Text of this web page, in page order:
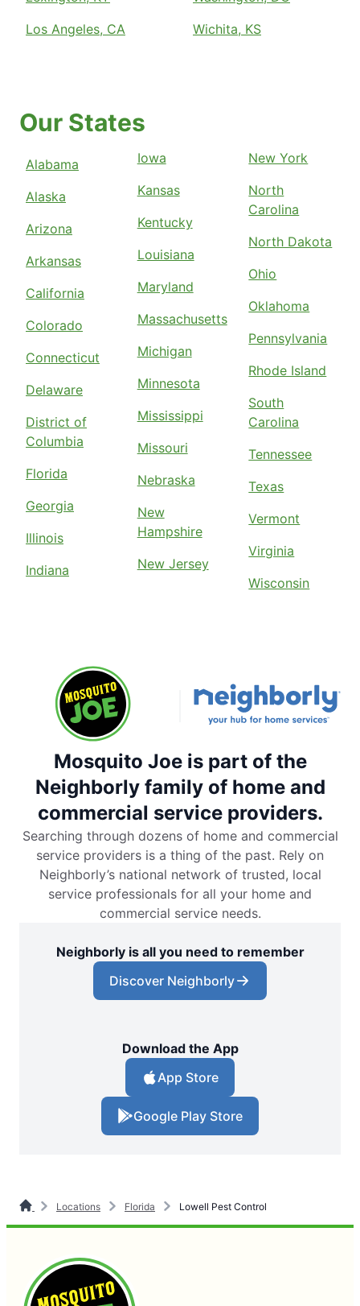
Los Angeles, CA
Wichita, KS
Our States
Alabama
Alaska
Arizona
Arkansas
California
Colorado
Connecticut
Delaware
District of
Columbia
Florida
Georgia
Illinois
Indiana
Iowa
Kansas
Kentucky
Louisiana
Maryland
Massachusetts
Michigan
Minnesota
Mississippi
Missouri
Nebraska
New
Hampshire
New Jersey
New York
North
Carolina
North Dakota
Ohio
Oklahoma
Pennsylvania
Rhode Island
South
Carolina
Tennessee
Texas
Vermont
Virginia
Wisconsin
Mosquito Joe is part of the
Neighborly family of home and
commercial service providers.
Searching through dozens of home and commercial
service providers is a thing of the past. Rely on
Neighborly’s national network of trusted, local
service professionals for all your home and
commercial service needs.
Neighborly is all you need to remember
Discover Neighborly
Download the App
App Store
Google Play Store
Locations Florida Lowell Pest Control